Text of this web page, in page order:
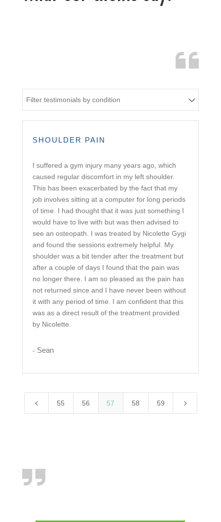
Filter testimonials by condition
SHOULDER PAIN
I suffered a gym injury many years ago, which
caused regular discomfort in my left shoulder.
This has been exacerbated by the fact that my
job involves sitting at a computer for long periods
of time. I had thought that it was just something I
would have to live with but was then advised to
see an osteopath. I was treated by Nicolette Gygi
and found the sessions extremely helpful. My
shoulder was a bit tender after the treatment but
after a couple of days I found that the pain was
no longer there. I am so pleased as the pain has
not returned since and I have never been without
it with any period of time. I am confident that this
was as a direct result of the treatment provided
by Nicolette.
- Sean
4 55 56 57 58 59 5